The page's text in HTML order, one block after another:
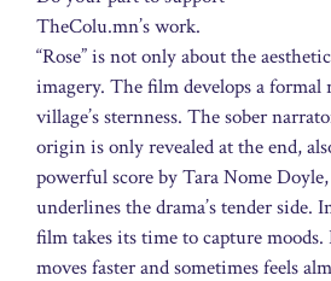
TheColu.mn’s work.
“Rose” is not only about the
imagery. The film develops a
village’s sternness. The sober
origin is only revealed at the end,
powerful score by Tara Nome
underlines the drama’s tender side.
film takes its time to capture
moves faster and sometimes feels